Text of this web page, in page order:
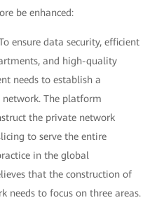
be enhanced:
ensure data security, efficient
and high-quality
needs to establish a
The platform
the private network
to serve the entire
in the global
that the construction of
needs to focus on three areas.